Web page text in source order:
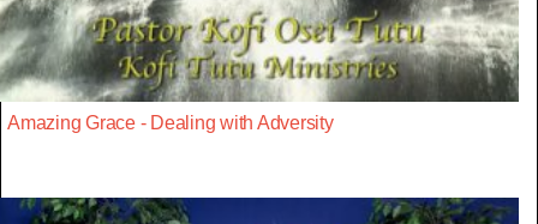
Amazing Grace - Dealing with Adversity